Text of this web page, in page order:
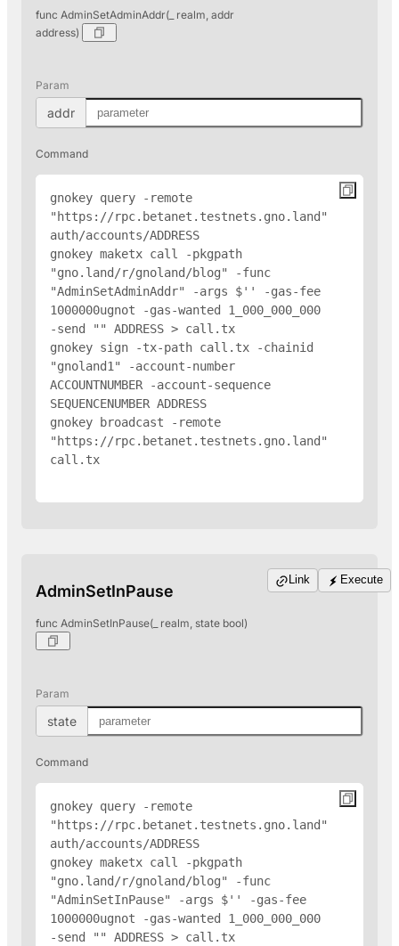
func AdminSetAdminAddr(_ realm, addr
address)
Param
addr
Command
gnokey query -remote
"https://rpc.betanet.testnets.gno.land"
auth/accounts/ADDRESS
gnokey maketx call -pkgpath
"gno.land/r/gnoland/blog" -func
"AdminSetAdminAddr" -args $' ' -gas-fee
1000000ugnot -gas-wanted 1_000_000_000
-send " " ADDRESS > call.tx
gnokey sign -tx-path call.tx -chainid
"gnoland1" -account-number
ACCOUNTNUMBER -account-sequence
SEQUENCENUMBER ADDRESS
gnokey broadcast -remote
"https://rpc.betanet.testnets.gno.land"
call.tx
AdminSetInPause
func AdminSetInPause(_ realm, state bool)
Link Execute
Param
state
Command
gnokey query -remote
"https://rpc.betanet.testnets.gno.land"
auth/accounts/ADDRESS
gnokey maketx call -pkgpath
"gno.land/r/gnoland/blog" -func
"AdminSetInPause" -args $' ' -gas-fee
1000000ugnot -gas-wanted 1_000_000_000
-send " " ADDRESS > call.tx